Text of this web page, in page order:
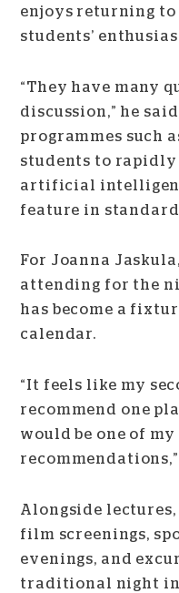
enjoys returning to
students’
“They have many
discussion,” he
programmes such
students to
artificial
feature in
For Joanna
attending for the
has become a
calendar.
“It feels like my
recommend one
would be one of
Alongside
film screenings,
evenings, and
traditional night